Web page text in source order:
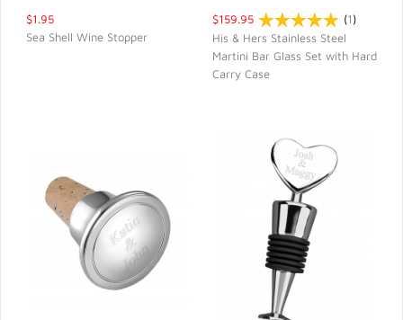
$1.95
Sea Shell Wine Stopper
QUICK VIEW
$159.95 (1)
His & Hers Stainless Steel
Martini Bar Glass Set with Hard
Carry Case